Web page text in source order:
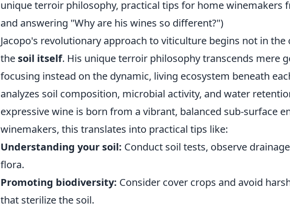
unique terroir philosophy, practical tips for home winemakers
and answering "Why are his wines so different?")
Jacopo's revolutionary approach to viticulture begins not in the
the soil itself. His unique terroir philosophy transcends mere
focusing instead on the dynamic, living ecosystem beneath
analyzes soil composition, microbial activity, and water
expressive wine is born from a vibrant, balanced sub-surface
winemakers, this translates into practical tips like:
Understanding your soil: Conduct soil tests, observe
flora.
Promoting biodiversity: Consider cover crops and avoid
that sterilize the soil.